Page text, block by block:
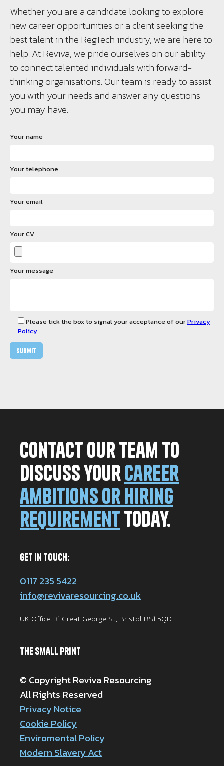
Whether you are a candidate looking to explore
new career opportunities or a client seeking the
best talent in the RegTech industry, we are here to
help. At Reviva, we pride ourselves on our ability
to connect talented individuals with forward-
thinking organisations. Our team is ready to assist
you with your needs and answer any questions
you may have.
Your name
Your telephone
Your email
Your CV
Your message
Please tick the box to signal your acceptance of ourPrivacy
Policy
Contact our team to
discuss yourcareer
ambitions or hiring
requirementtoday.
Get in Touch:
0117 235 5422
info@revivaresourcing.co.uk
UK Office: 31 Great George St, Bristol BS1 5QD
The Small Print
© Copyright Reviva Resourcing
All Rights Reserved
Privacy Notice
Cookie Policy
Enviromental Policy
Modern Slavery Act